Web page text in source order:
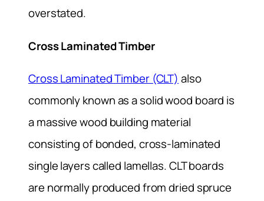
overstated.
Cross Laminated Timber
Cross Laminated Timber (CLT) also
commonly known as a solid wood board is
a massive wood building material
consisting of bonded, cross-laminated
single layers called lamellas. CLT boards
are normally produced from dried spruce